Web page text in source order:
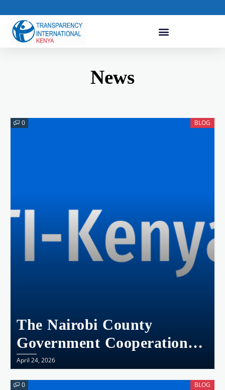
News
0 BLOG
The Nairobi County
Government Cooperation
Agreement With The
National Government:
April 24, 2026
0 BLOG